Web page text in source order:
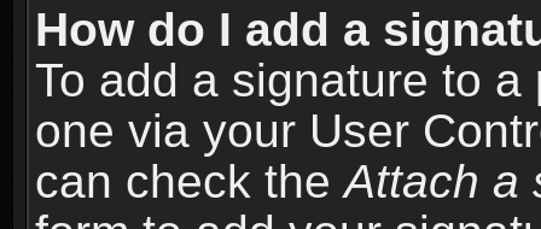
How do I add a
To add a signature to
one via your User
can check theAttach a